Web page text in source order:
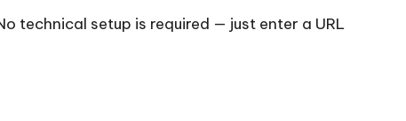
technical setup is required — just enter a URL